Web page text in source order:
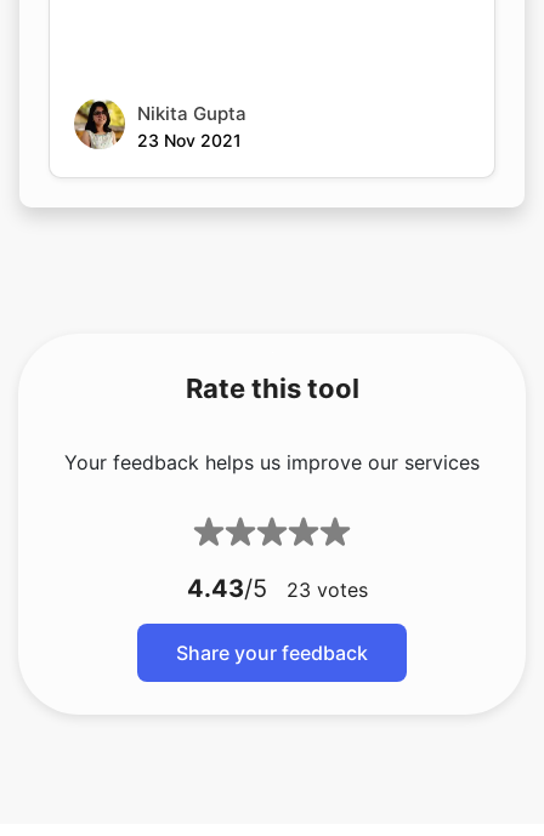
Nikita Gupta
23 Nov 2021
Rate this tool
Your feedback helps us improve our services
4.43/5 23 votes
Share your feedback